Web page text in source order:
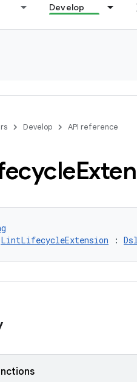
Develop
Develop API reference
LintLifecycleExtension :